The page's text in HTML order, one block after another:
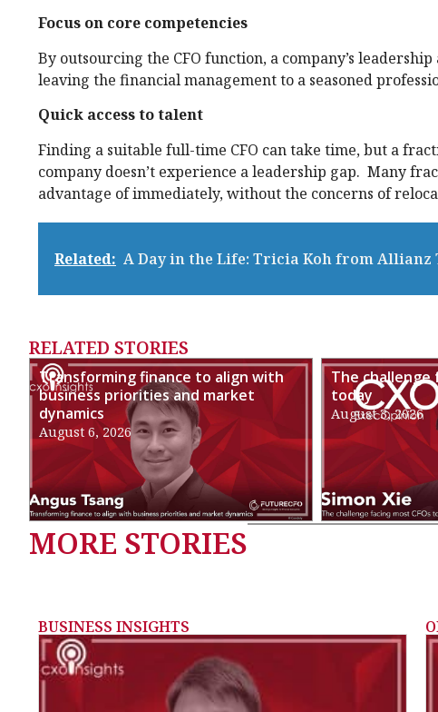
Focus on core competencies
By outsourcing the CFO function, a company’s
leaving the financial management to a seasoned
Quick access to talent
Finding a suitable full-time CFO can take time, but a
company doesn’t experience a leadership gap. Many
advantage of immediately, without the concerns of
Related: A Day in the Life: Tricia Koh from Allianz
RELATED STORIES
Transforming finance to align with
business priorities and market
dynamics
August 6, 2026
The challenge
today
August 3, 2026
MORE STORIES
BUSINESS INSIGHTS